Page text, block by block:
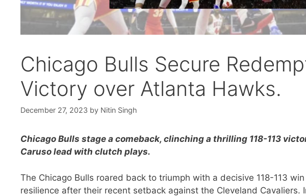
Chicago Bulls Secure
Victory over Atlanta Hawks.
December 27, 2023 by Nitin Singh
Chicago Bulls stage a comeback, clinching a thrilling 118-113
Caruso lead with clutch plays.
The Chicago Bulls roared back to triumph with a decisive 118-113
resilience after their recent setback against the Cleveland Cavaliers.